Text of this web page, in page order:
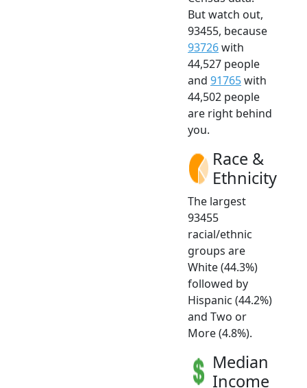
But watch out,
93455, because
93726with
44,527 people
and 91765with
44,502 people
are right behind
you.
Race &
Ethnicity
The largest
93455
racial/ethnic
groups are
White (44.3%)
followed by
Hispanic (44.2%)
and Two or
More (4.8%).
Median
Income